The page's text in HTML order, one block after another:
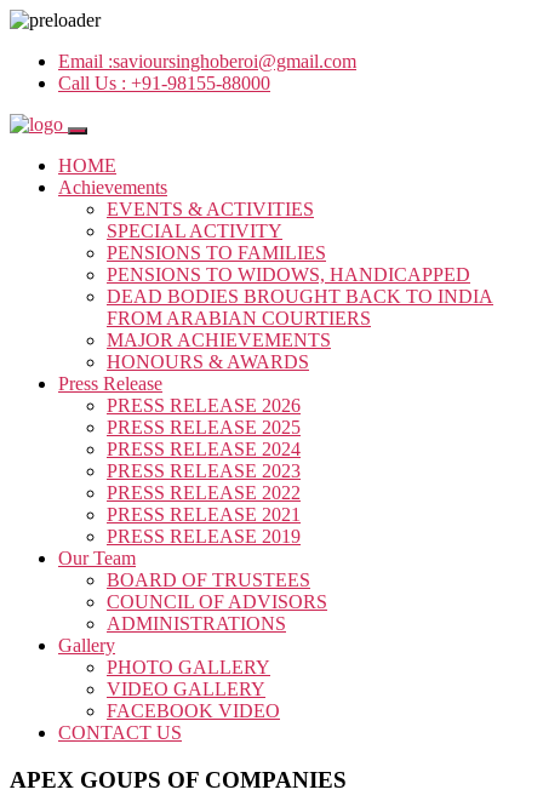
Email :savioursinghoberoi@gmail.com
Call Us : +91-98155-88000
HOME
Achievements
EVENTS & ACTIVITIES
SPECIAL ACTIVITY
PENSIONS TO FAMILIES
PENSIONS TO WIDOWS, HANDICAPPED
DEAD BODIES BROUGHT BACK TO INDIA
FROM ARABIAN COURTIERS
MAJOR ACHIEVEMENTS
HONOURS & AWARDS
Press Release
PRESS RELEASE 2026
PRESS RELEASE 2025
PRESS RELEASE 2024
PRESS RELEASE 2023
PRESS RELEASE 2022
PRESS RELEASE 2021
PRESS RELEASE 2019
Our Team
BOARD OF TRUSTEES
COUNCIL OF ADVISORS
ADMINISTRATIONS
Gallery
PHOTO GALLERY
VIDEO GALLERY
FACEBOOK VIDEO
CONTACT US
APEX GOUPS OF COMPANIES